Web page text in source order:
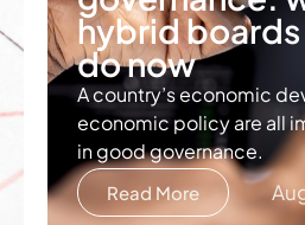
hybrid
do now
A country’s economic
economic policy are all
in good governance.
Read More